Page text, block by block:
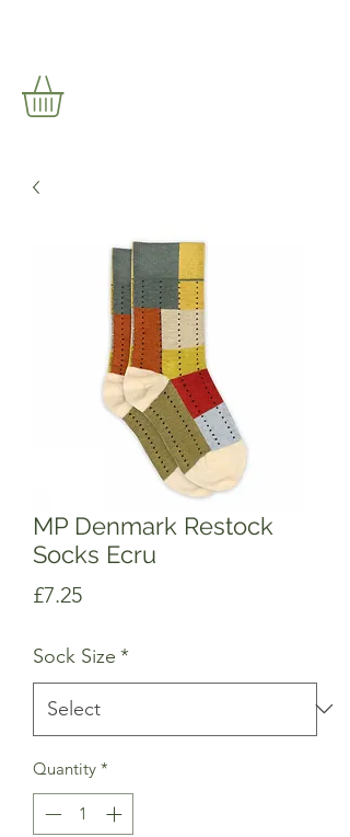
MP Denmark Restock
Socks Ecru
£7.25Price
Sock Size *
Quantity *